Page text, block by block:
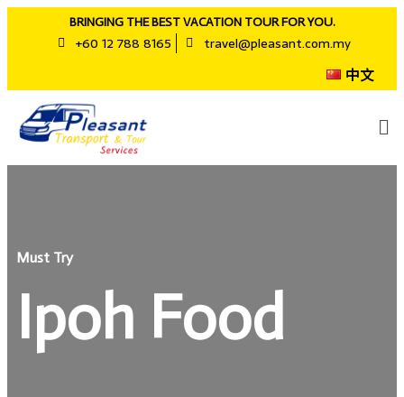
BRINGING THE BEST VACATION TOUR FOR YOU.
+60 12 788 8165 travel@pleasant.com.my
中文
Must Try
Ipoh Food